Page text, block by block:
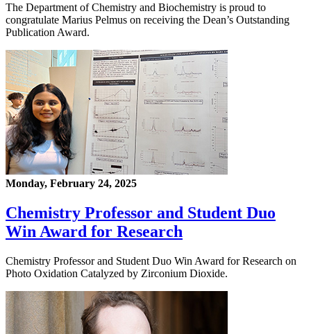
The Department of Chemistry and Biochemistry is proud to
congratulate Marius Pelmus on receiving the Dean’s Outstanding
Publication Award.
Monday, February 24, 2025
Chemistry Professor and Student Duo
Win Award for Research
Chemistry Professor and Student Duo Win Award for Research on
Photo Oxidation Catalyzed by Zirconium Dioxide.